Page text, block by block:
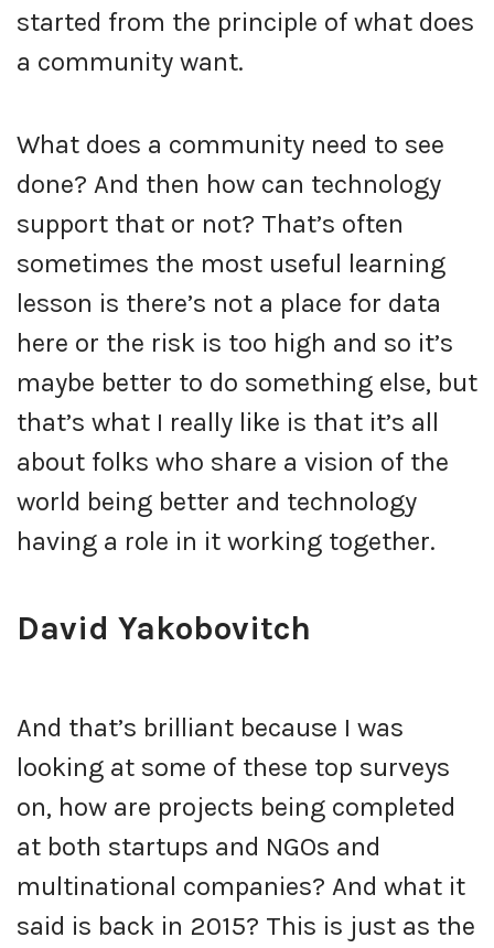
started from the principle of what does
a community want.
What does a community need to see
done? And then how can technology
support that or not? That’s often
sometimes the most useful learning
lesson is there’s not a place for data
here or the risk is too high and so it’s
maybe better to do something else, but
that’s what I really like is that it’s all
about folks who share a vision of the
world being better and technology
having a role in it working together.
David Yakobovitch
And that’s brilliant because I was
looking at some of these top surveys
on, how are projects being completed
at both startups and NGOs and
multinational companies? And what it
said is back in 2015? This is just as the